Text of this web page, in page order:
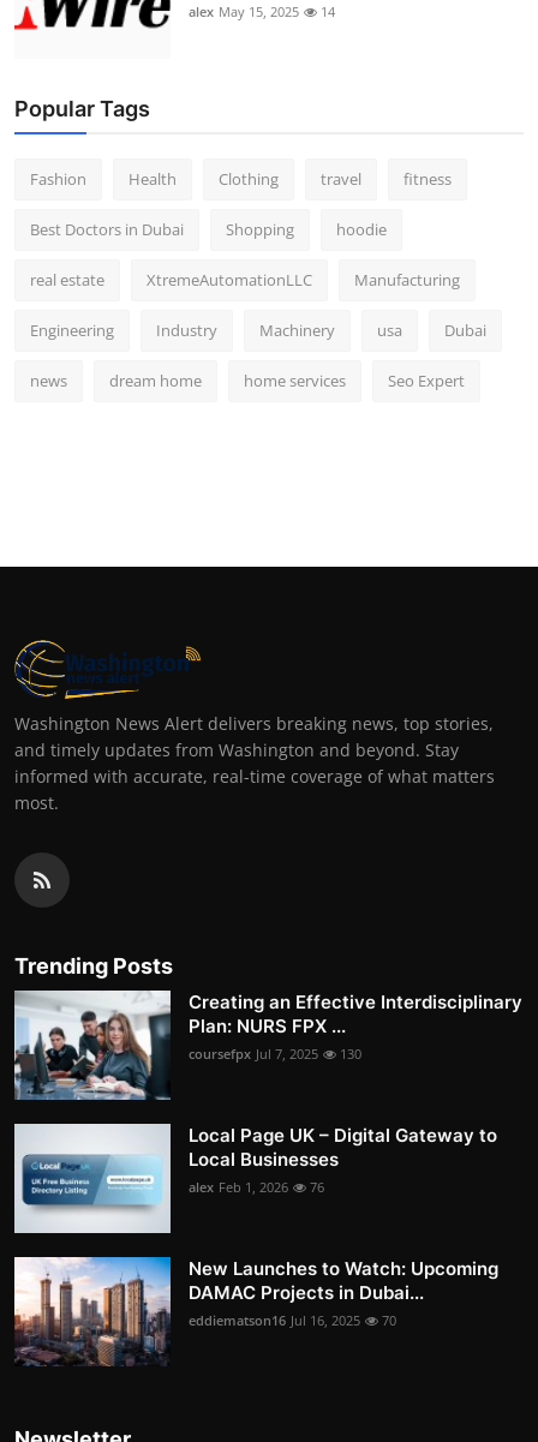
alex May 15, 2025 14
Popular Tags
Fashion Health Clothing travel fitness
Best Doctors in Dubai Shopping hoodie
real estate XtremeAutomationLLC Manufacturing
Engineering Industry Machinery usa Dubai
news dream home home services Seo Expert
Washington News Alert delivers breaking news, top stories,
and timely updates from Washington and beyond. Stay
informed with accurate, real-time coverage of what matters
most.
Trending Posts
Creating an Effective Interdisciplinary
Plan: NURS FPX ...
coursefpx Jul 7, 2025 130
Local Page UK – Digital Gateway to
Local Businesses
alex Feb 1, 2026 76
New Launches to Watch: Upcoming
DAMAC Projects in Dubai...
eddiematson16 Jul 16, 2025 70